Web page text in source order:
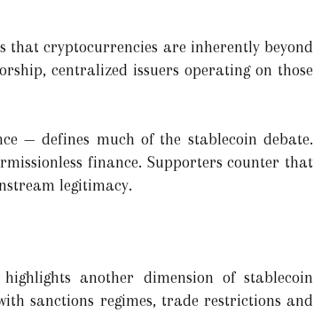
that cryptocurrencies are inherently beyond
centralized issuers operating on those
— defines much of the stablecoin debate.
finance. Supporters counter that
legitimacy.
another dimension of stablecoin
sanctions regimes, trade restrictions and